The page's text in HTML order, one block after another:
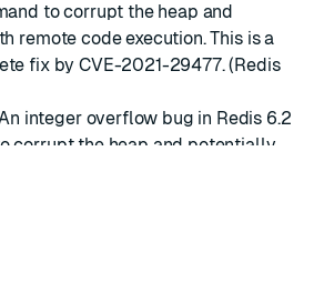
to corrupt the heap and
remote code execution. This is a
fix by CVE-2021-29477. (Redis
integer overflow bug in Redis 6.2
corrupt the heap and potentially